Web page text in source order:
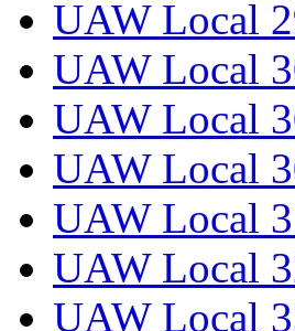
UAW Local
UAW Local
UAW Local
UAW Local
UAW Local
UAW Local
UAW Local